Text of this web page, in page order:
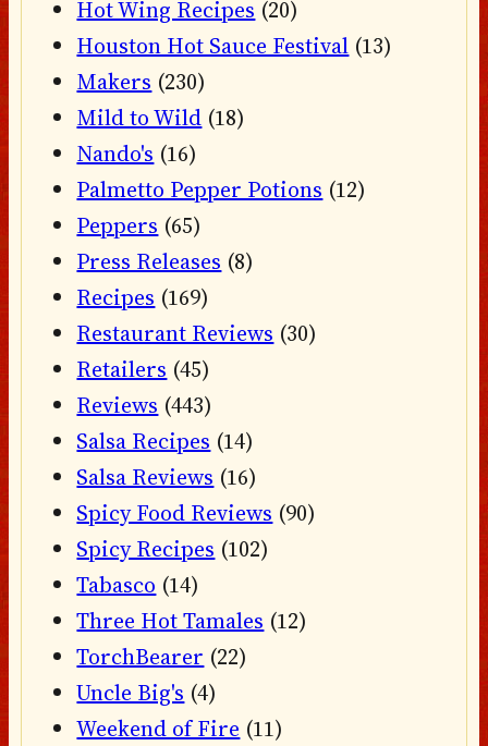
Hot Wing Recipes (20)
Houston Hot Sauce Festival (13)
Makers (230)
Mild to Wild (18)
Nando's (16)
Palmetto Pepper Potions (12)
Peppers (65)
Press Releases (8)
Recipes (169)
Restaurant Reviews (30)
Retailers (45)
Reviews (443)
Salsa Recipes (14)
Salsa Reviews (16)
Spicy Food Reviews (90)
Spicy Recipes (102)
Tabasco (14)
Three Hot Tamales (12)
TorchBearer (22)
Uncle Big's (4)
Weekend of Fire (11)